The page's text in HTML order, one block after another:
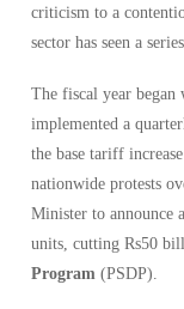
criticism to a
sector has seen a
The fiscal year began
implemented a
the base tariff
nationwide protests
Minister to announce
units, cutting Rs50
Program (PSDP).